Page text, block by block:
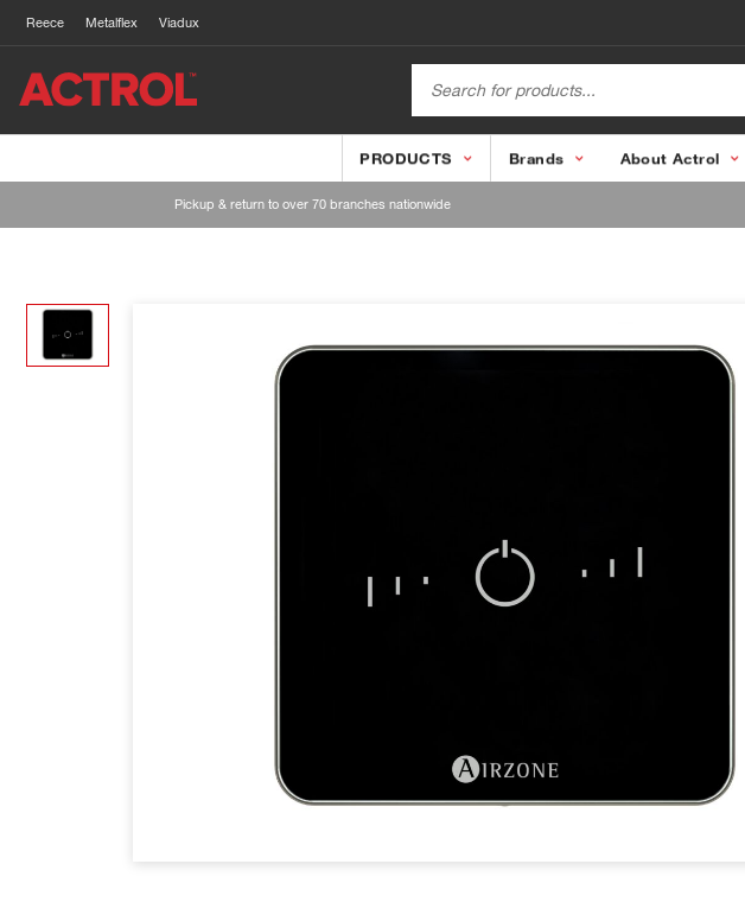
Reece Metalflex Viadux
PRODUCTS Brands About Actrol
Pickup & return to over 70 branches nationwide